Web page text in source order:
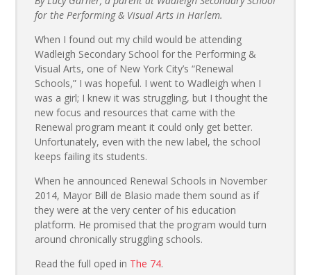
for the Performing & Visual Arts in Harlem.
When I found out my child would be attending
Wadleigh Secondary School for the Performing &
Visual Arts, one of New York City’s “Renewal
Schools,” I was hopeful. I went to Wadleigh when I
was a girl; I knew it was struggling, but I thought the
new focus and resources that came with the
Renewal program meant it could only get better.
Unfortunately, even with the new label, the school
keeps failing its students.
When he announced Renewal Schools in November
2014, Mayor Bill de Blasio made them sound as if
they were at the very center of his education
platform. He promised that the program would turn
around chronically struggling schools.
Read the full oped in The 74.